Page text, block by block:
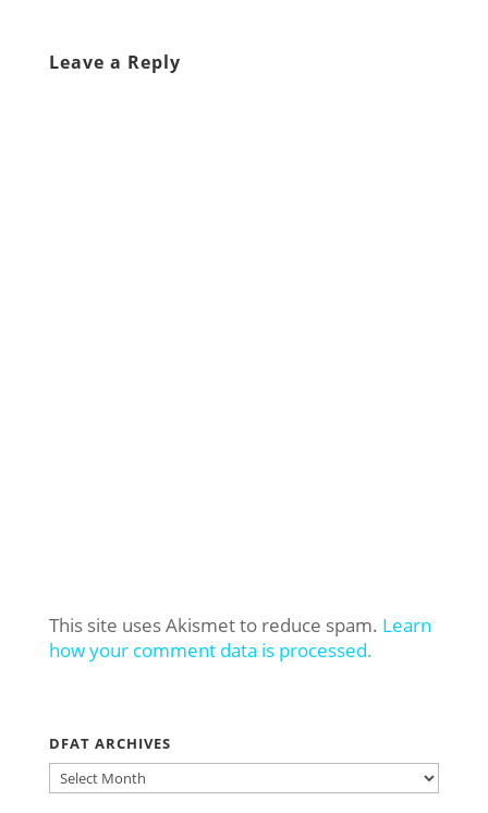
Leave a Reply
This site uses Akismet to reduce spam. Learn
how your comment data is processed.
DFAT ARCHIVES
DFAT
ARCHIVES